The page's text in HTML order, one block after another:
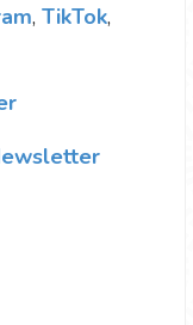
, TikTok,